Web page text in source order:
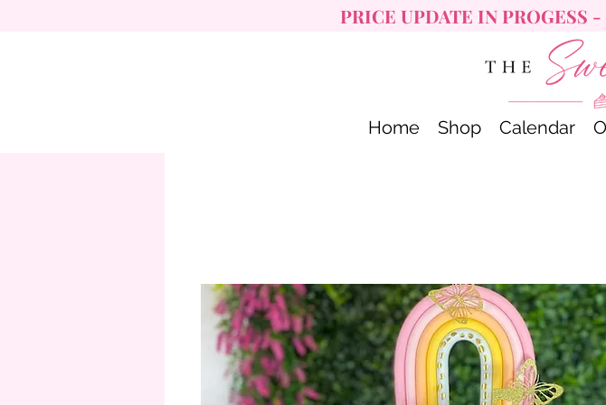
PRICE UPDATE IN PROGESS
Home Shop Calendar